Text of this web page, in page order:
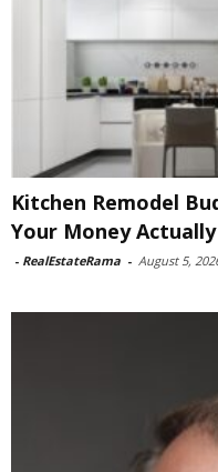
Kitchen Remodel
Your Money
- RealEstateRama - August 5,